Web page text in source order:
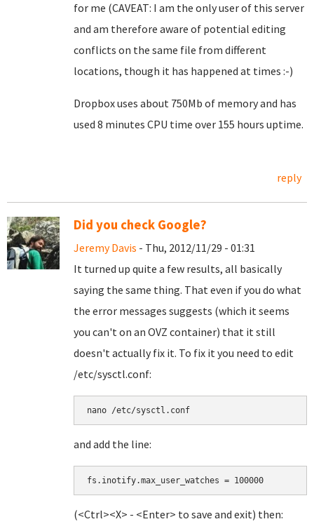
for me (CAVEAT: I am the only user of this server
and am therefore aware of potential editing
conflicts on the same file from different
locations, though it has happened at times :-)
Dropbox uses about 750Mb of memory and has
used 8 minutes CPU time over 155 hours uptime.
reply
Did you check Google?
Jeremy Davis - Thu, 2012/11/29 - 01:31
It turned up quite a few results, all basically
saying the same thing. That even if you do what
the error messages suggests (which it seems
you can't on an OVZ container) that it still
doesn't actually fix it. To fix it you need to edit
/etc/sysctl.conf:
nano /etc/sysctl.conf
and add the line:
fs.inotify.max_user_watches = 100000
(<Ctrl><X> - <Enter> to save and exit) then: